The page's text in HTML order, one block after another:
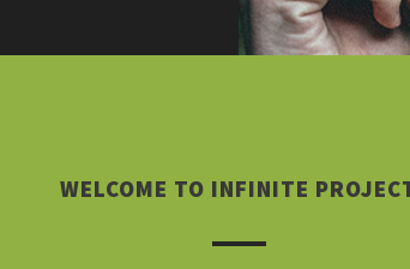
WELCOME TO INFINITE